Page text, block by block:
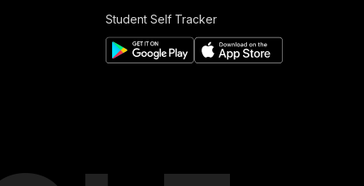
Student Self Tracker